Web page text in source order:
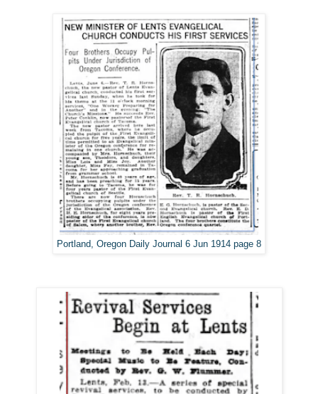
Portland, Oregon Daily Journal 6 Jun 1914 page 8